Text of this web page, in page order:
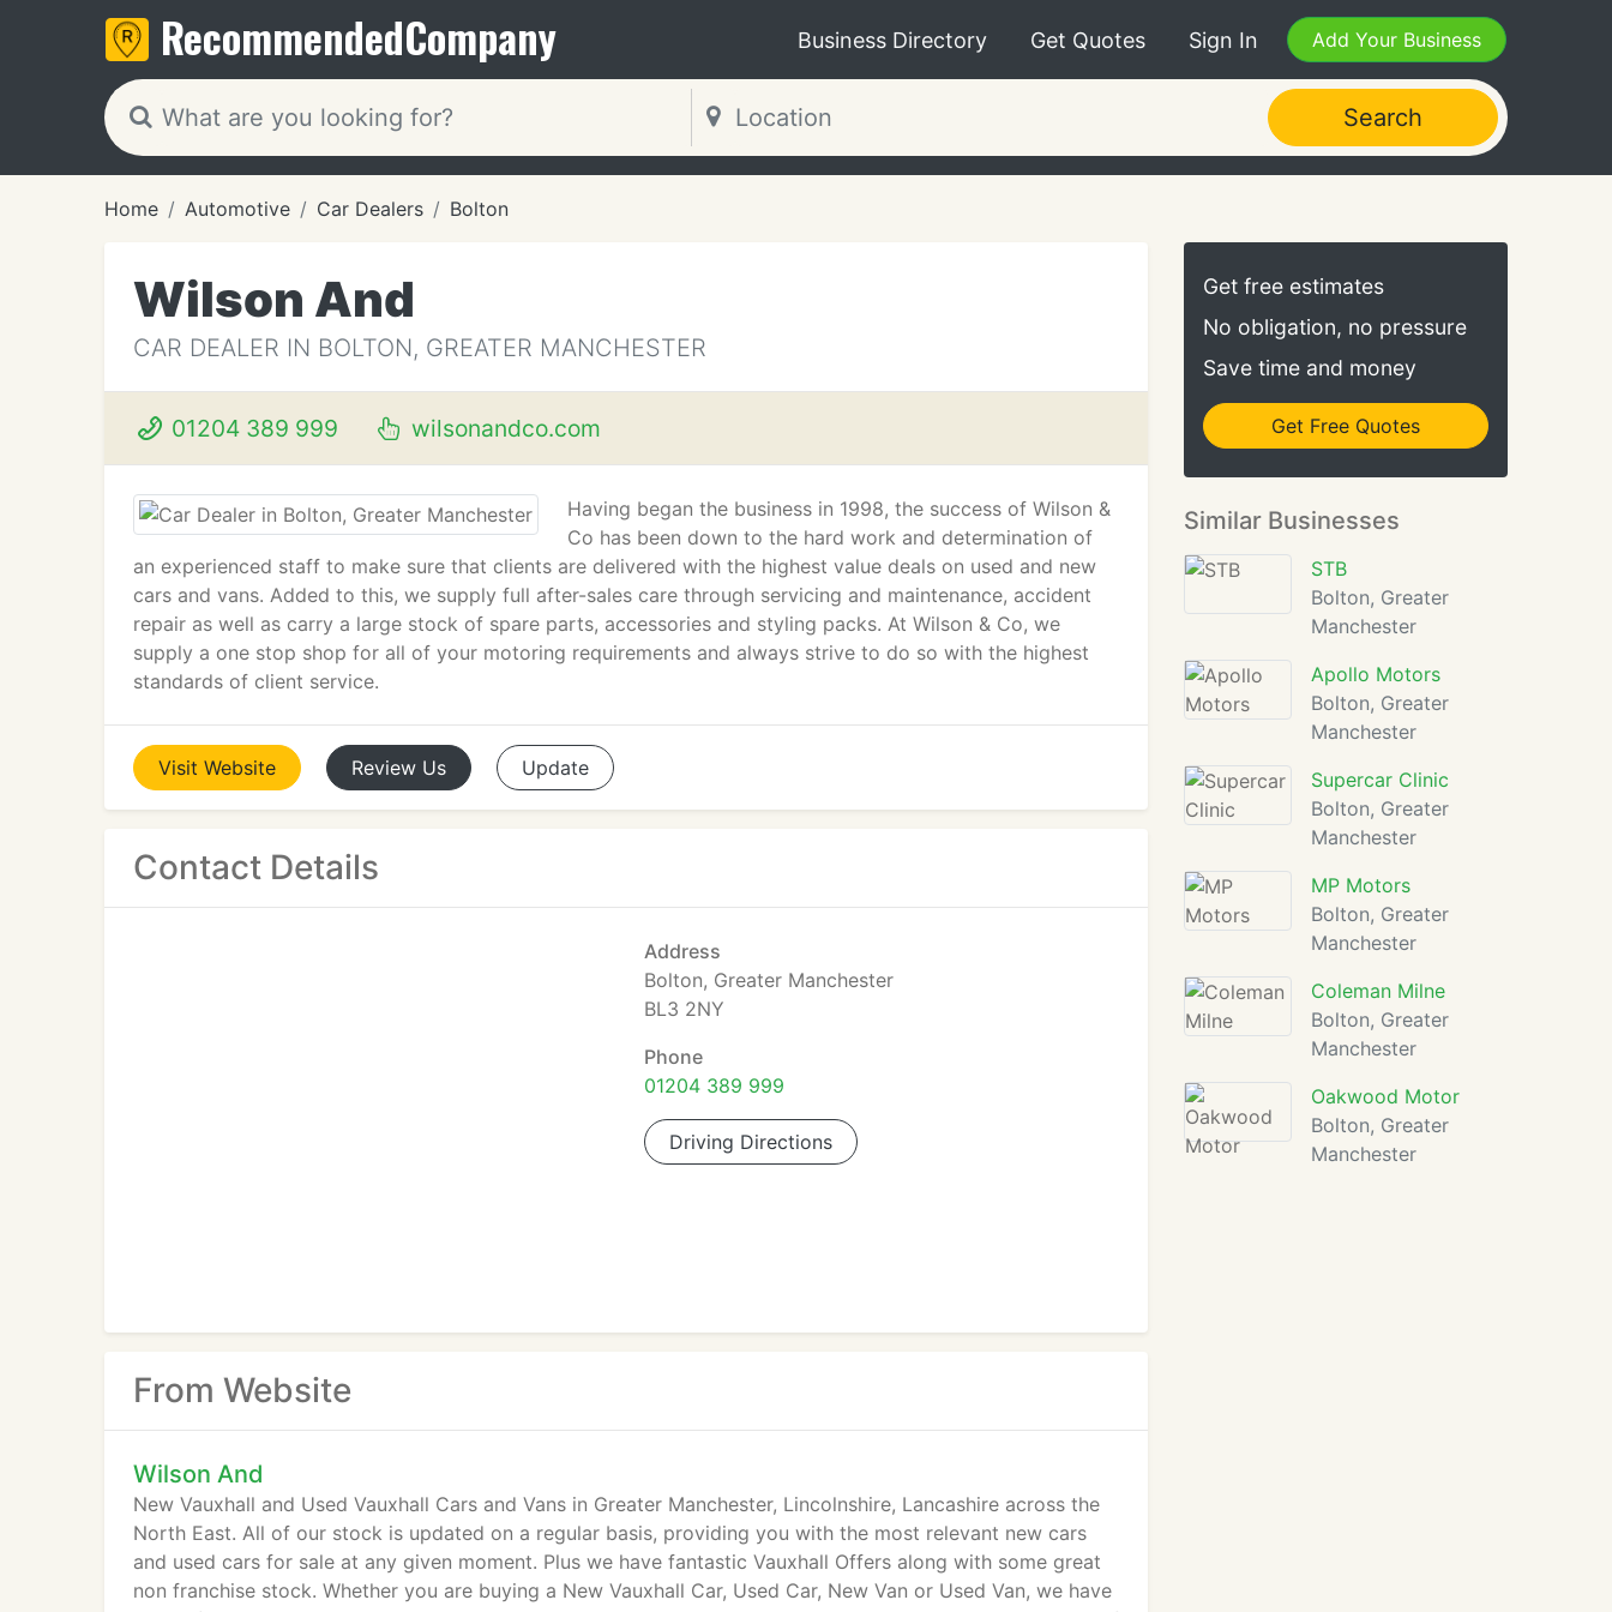
RecommendedCompany Business Directory Get Quotes Sign In Add Your Business
Search
Home Automotive Car Dealers Bolton
Wilson And
CAR DEALER IN BOLTON, GREATER MANCHESTER
01204 389 999 wilsonandco.com
Having began the business in 1998, the success of Wilson &
Co has been down to the hard work and determination of
an experienced staff to make sure that clients are delivered with the highest value deals on used and new
cars and vans. Added to this, we supply full after-sales care through servicing and maintenance, accident
repair as well as carry a large stock of spare parts, accessories and styling packs. At Wilson & Co, we
supply a one stop shop for all of your motoring requirements and always strive to do so with the highest
standards of client service.
Visit Website Review Us Update
Contact Details
Address
Bolton, Greater Manchester
BL3 2NY
Phone
01204 389 999
Driving Directions
From Website
Wilson And
New Vauxhall and Used Vauxhall Cars and Vans in Greater Manchester, Lincolnshire, Lancashire across the
North East. All of our stock is updated on a regular basis, providing you with the most relevant new cars
and used cars for sale at any given moment. Plus we have fantastic Vauxhall Offers along with some great
non franchise stock. Whether you are buying a New Vauxhall Car, Used Car, New Van or Used Van, we have
Get free estimates
No obligation, no pressure
Save time and money
Get Free Quotes
Similar Businesses
STB
Bolton, Greater
Manchester
Apollo Motors
Bolton, Greater
Manchester
Supercar Clinic
Bolton, Greater
Manchester
MP Motors
Bolton, Greater
Manchester
Coleman Milne
Bolton, Greater
Manchester
Oakwood Motor
Bolton, Greater
Manchester